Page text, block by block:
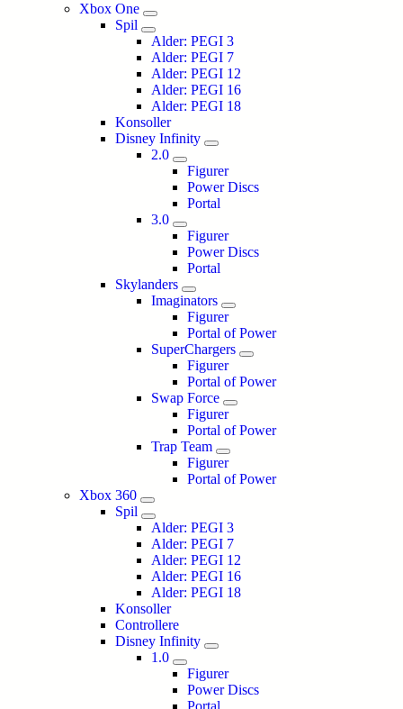
Xbox One
Spil
Alder: PEGI 3
Alder: PEGI 7
Alder: PEGI 12
Alder: PEGI 16
Alder: PEGI 18
Konsoller
Disney Infinity
2.0
Figurer
Power Discs
Portal
3.0
Figurer
Power Discs
Portal
Skylanders
Imaginators
Figurer
Portal of Power
SuperChargers
Figurer
Portal of Power
Swap Force
Figurer
Portal of Power
Trap Team
Figurer
Portal of Power
Xbox 360
Spil
Alder: PEGI 3
Alder: PEGI 7
Alder: PEGI 12
Alder: PEGI 16
Alder: PEGI 18
Konsoller
Controllere
Disney Infinity
1.0
Figurer
Power Discs
Portal